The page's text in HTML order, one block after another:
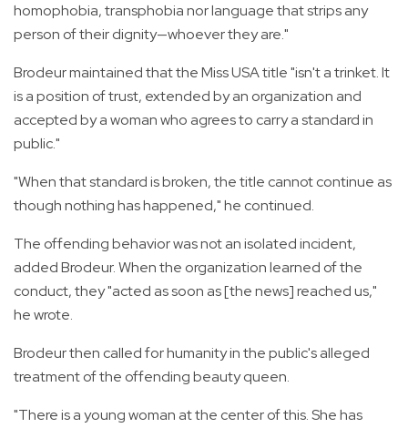
homophobia, transphobia nor language that strips any
person of their dignity—whoever they are."
Brodeur maintained that the Miss USA title "isn't a trinket. It
is a position of trust, extended by an organization and
accepted by a woman who agrees to carry a standard in
public."
"When that standard is broken, the title cannot continue as
though nothing has happened," he continued.
The offending behavior was not an isolated incident,
added Brodeur. When the organization learned of the
conduct, they "acted as soon as [the news] reached us,"
he wrote.
Brodeur then called for humanity in the public's alleged
treatment of the offending beauty queen.
"There is a young woman at the center of this. She has